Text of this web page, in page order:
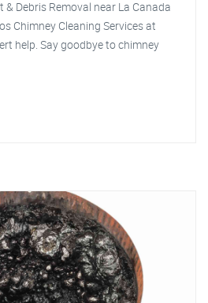
Debris Removal near La Canada
Chimney Cleaning Services at
help. Say goodbye to chimney